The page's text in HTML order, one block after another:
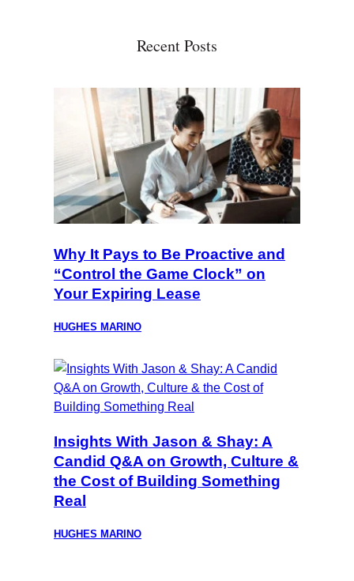
Recent Posts
Why It Pays to Be Proactive and
“Control the Game Clock” on
Your Expiring Lease
HUGHES MARINO
Insights With Jason & Shay: A
Candid Q&A on Growth, Culture &
the Cost of Building Something
Real
HUGHES MARINO